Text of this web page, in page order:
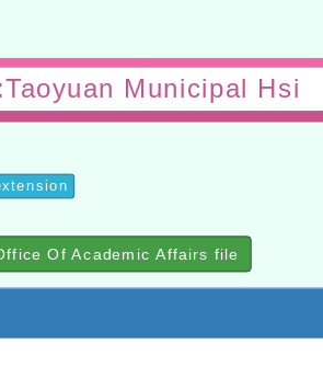
Municipal Hsi
Of Academic Affairs file